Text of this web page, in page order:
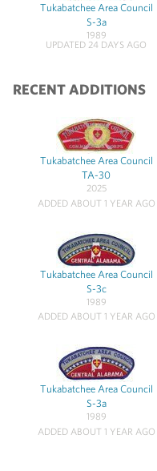
Tukabatchee Area Council
S-3a
1989
UPDATED 24 DAYS AGO
RECENT ADDITIONS
Tukabatchee Area Council
TA-30
2025
ADDED ABOUT 1 YEAR AGO
Tukabatchee Area Council
S-3c
1989
ADDED ABOUT 1 YEAR AGO
Tukabatchee Area Council
S-3a
1989
ADDED ABOUT 1 YEAR AGO